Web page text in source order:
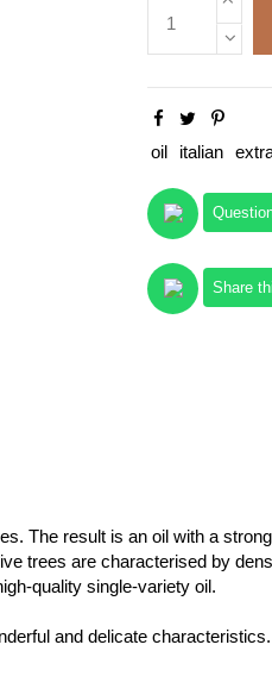
oil italian
Share
The result is an oil with a
trees are characterised by
quality single-variety oil.
and delicate characteristics.